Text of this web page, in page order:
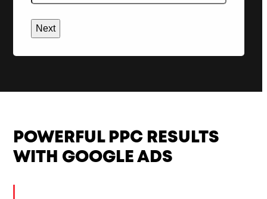
*
POWERFUL PPC RESULTS
WITH GOOGLE ADS